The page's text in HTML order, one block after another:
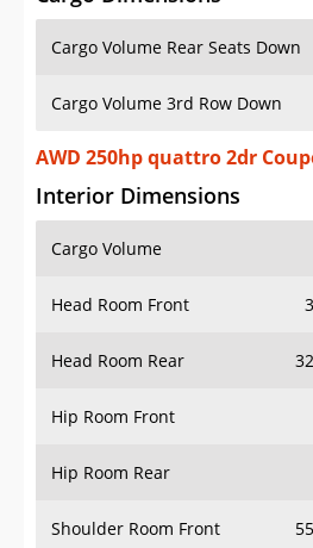
Cargo Volume Rear Seats Down
Cargo Volume 3rd Row Down
AWD 250hp quattro 2dr
Interior Dimensions
Cargo Volume
Head Room Front
Head Room Rear
Hip Room Front
Hip Room Rear
Shoulder Room Front